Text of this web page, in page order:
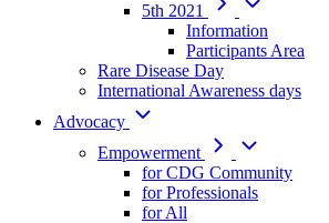
5th 2021
Information
Participants Area
Rare Disease Day
International Awareness days
Advocacy
Empowerment
for CDG Community
for Professionals
for All